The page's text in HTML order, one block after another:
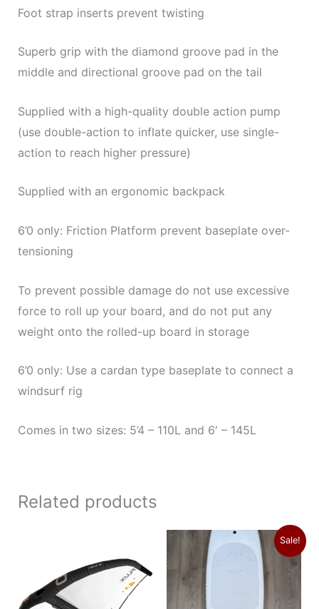
Foot strap inserts prevent twisting
Superb grip with the diamond groove pad in the
middle and directional groove pad on the tail
Supplied with a high-quality double action pump
(use double-action to inflate quicker, use single-
action to reach higher pressure)
Supplied with an ergonomic backpack
6’0 only: Friction Platform prevent baseplate over-
tensioning
To prevent possible damage do not use excessive
force to roll up your board, and do not put any
weight onto the rolled-up board in storage
6’0 only: Use a cardan type baseplate to connect a
windsurf rig
Comes in two sizes: 5’4 – 110L and 6′ – 145L
Related products
$1,179.00
through
$1,249.00
product
has
multiple
Sale!
Original
was:
$1,689.00.
Current
price
$1,375.00.